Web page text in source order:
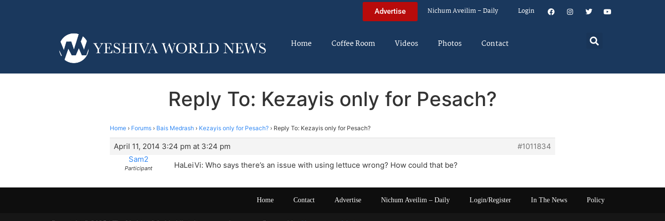
Advertise Nichum Aveilim – Daily Login
Home Coffee Room Videos Photos Contact
Reply To: Kezayis only for Pesach?
Home › Forums › Bais Medrash › Kezayis only for Pesach? › Reply To: Kezayis only for Pesach?
April 11, 2014 3:24 pm at 3:24 pm
#1011834
Sam2
Participant HaLeiVi: Who says there’s an issue with using lettuce wrong? How could that be?
Home Contact Advertise Nichum Aveilim – Daily Login/Register In The News Policy